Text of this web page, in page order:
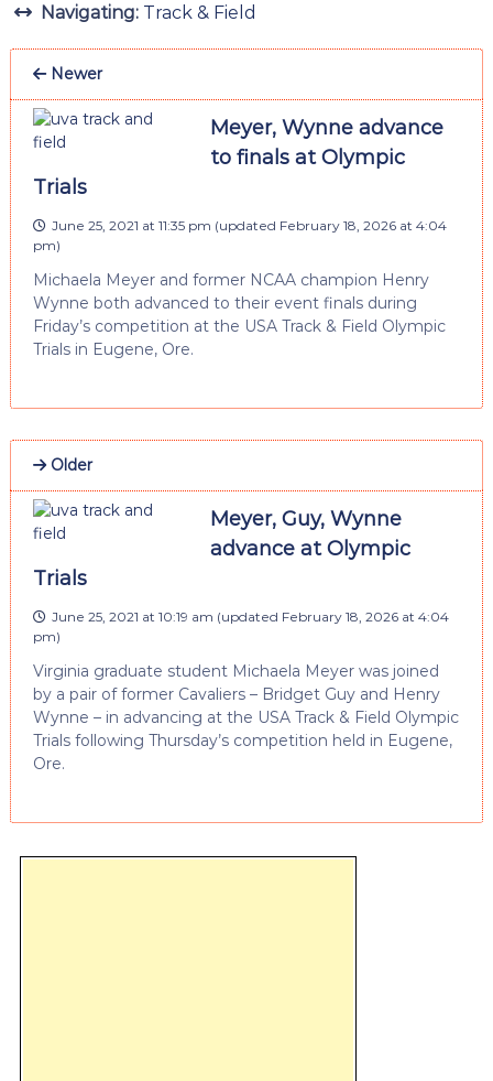
Navigating: Track & Field
Newer
Meyer, Wynne advance
to finals at Olympic
Trials
June 25, 2021 at 11:35 pm (updated February 18, 2026 at 4:04
pm)
Michaela Meyer and former NCAA champion Henry
Wynne both advanced to their event finals during
Friday’s competition at the USA Track & Field Olympic
Trials in Eugene, Ore.
Older
Meyer, Guy, Wynne
advance at Olympic
Trials
June 25, 2021 at 10:19 am (updated February 18, 2026 at 4:04
pm)
Virginia graduate student Michaela Meyer was joined
by a pair of former Cavaliers – Bridget Guy and Henry
Wynne – in advancing at the USA Track & Field Olympic
Trials following Thursday’s competition held in Eugene,
Ore.